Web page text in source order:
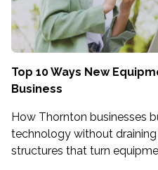
Top 10 Ways New
Business
How Thornton businesses
technology without
structures that turn